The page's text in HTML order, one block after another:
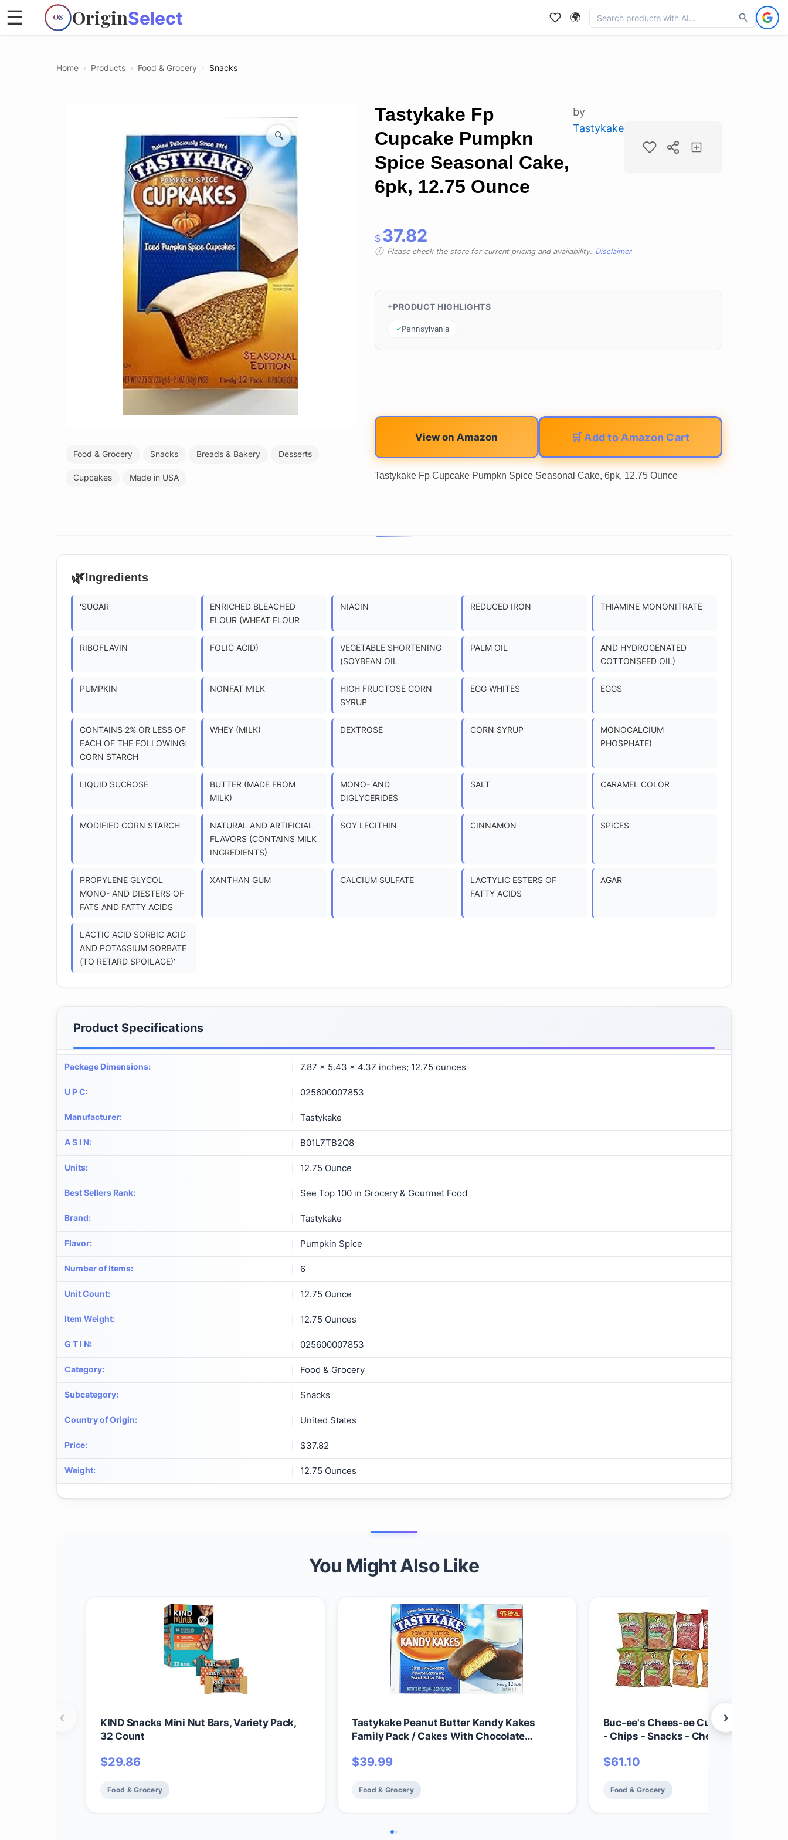
OS OriginSelect
☰ 🌍
Home › Products › Food & Grocery › Snacks
🔍
Food & Grocery Snacks Breads & Bakery Desserts
Cupcakes Made in USA
Tastykake Fp
Cupcake Pumpkn
Spice Seasonal Cake,
6pk, 12.75 Ounce
by
Tastykake
$ 37.82
Please check the store for current pricing and availability. Disclaimer
PRODUCT HIGHLIGHTS
Pennsylvania
View on Amazon 🛒 Add to Amazon Cart
Tastykake Fp Cupcake Pumpkn Spice Seasonal Cake, 6pk, 12.75 Ounce
🌿Ingredients
'SUGAR
ENRICHED BLEACHED
FLOUR (WHEAT FLOUR
NIACIN REDUCED IRON THIAMINE MONONITRATE
RIBOFLAVIN FOLIC ACID)
VEGETABLE SHORTENING
(SOYBEAN OIL
PALM OIL
AND HYDROGENATED
COTTONSEED OIL)
PUMPKIN NONFAT MILK
HIGH FRUCTOSE CORN
SYRUP
EGG WHITES EGGS
CONTAINS 2% OR LESS OF
EACH OF THE FOLLOWING:
CORN STARCH
WHEY (MILK) DEXTROSE CORN SYRUP
MONOCALCIUM
PHOSPHATE)
LIQUID SUCROSE
BUTTER (MADE FROM
MILK)
MONO- AND
DIGLYCERIDES
SALT CARAMEL COLOR
MODIFIED CORN STARCH
NATURAL AND ARTIFICIAL
FLAVORS (CONTAINS MILK
INGREDIENTS)
SOY LECITHIN CINNAMON SPICES
PROPYLENE GLYCOL
MONO- AND DIESTERS OF
FATS AND FATTY ACIDS
XANTHAN GUM CALCIUM SULFATE
LACTYLIC ESTERS OF
FATTY ACIDS
AGAR
LACTIC ACID SORBIC ACID
AND POTASSIUM SORBATE
(TO RETARD SPOILAGE)'
Product Specifications
Package Dimensions: 7.87 x 5.43 x 4.37 inches; 12.75 ounces
U P C: 025600007853
Manufacturer: Tastykake
A S I N: B01L7TB2Q8
Units: 12.75 Ounce
Best Sellers Rank: See Top 100 in Grocery & Gourmet Food
Brand: Tastykake
Flavor: Pumpkin Spice
Number of Items: 6
Unit Count: 12.75 Ounce
Item Weight: 12.75 Ounces
G T I N: 025600007853
Category: Food & Grocery
Subcategory: Snacks
Country of Origin: United States
Price: $37.82
Weight: 12.75 Ounces
You Might Also Like
KIND Snacks Mini Nut Bars, Variety Pack,
32 Count
$29.86
Food & Grocery
Tastykake Peanut Butter Kandy Kakes
Family Pack / Cakes With Chocolate
Cakes Total Per Box (8-Boxes)
$39.99
Food & Grocery
Buc-ee's Chees-ee Curls and Puffs
- Chips - Snacks - Cheese - 14 Bags -
$61.10
Food & Grocery
‹ ›